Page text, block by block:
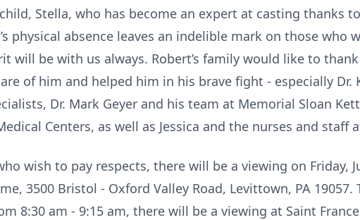
Stella, who has become an expert at casting thanks
physical absence leaves an indelible mark on those
will be with us always. Robert’s family would like to
of him and helped him in his brave fight - especially Dr.
Dr. Mark Geyer and his team at Memorial Sloan
Centers, as well as Jessica and the nurses and staff
wish to pay respects, there will be a viewing on Friday,
3500 Bristol - Oxford Valley Road, Levittown, PA
8:30 am - 9:15 am, there will be a viewing at Saint